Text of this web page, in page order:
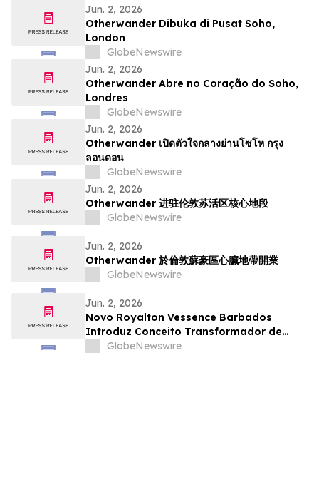
Jun. 2, 2026
Otherwander Dibuka di Pusat Soho,
London
GlobeNewswire
Jun. 2, 2026
Otherwander Abre no Coração do Soho,
Londres
GlobeNewswire
Jun. 2, 2026
Otherwander เปิดตัวใจกลางย่านโซโห กรุง
ลอนดอน
GlobeNewswire
Jun. 2, 2026
Otherwander 进驻伦敦苏活区核心地段
GlobeNewswire
Jun. 2, 2026
Otherwander 於倫敦蘇豪區心臟地帶開業
GlobeNewswire
Jun. 2, 2026
Novo Royalton Vessence Barbados
Introduz Conceito Transformador de
Resort All-Inclusive
GlobeNewswire